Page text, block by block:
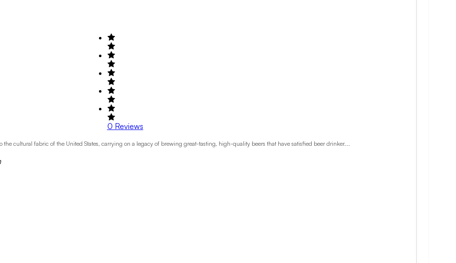
0 Reviews
the cultural fabric of the United States, carrying on a legacy of brewing great-tasting, high-quality beers that have satisfied beer drinker...